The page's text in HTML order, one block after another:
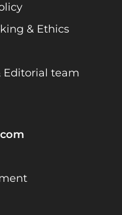
& Ethics
Editorial team